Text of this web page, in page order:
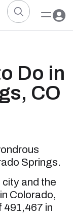
Do in
CO
Springs.
and the
Colorado,
491,467 in